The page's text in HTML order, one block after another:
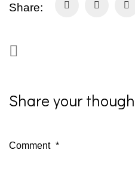
Share:
Share your
Comment *